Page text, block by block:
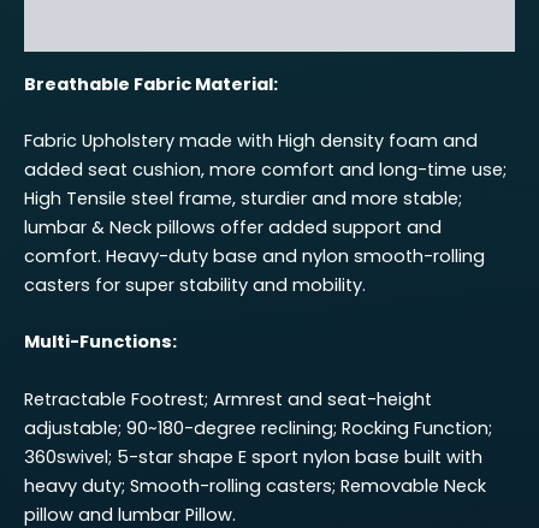
Breathable Fabric Material:
Fabric Upholstery made with High density foam and
added seat cushion, more comfort and long-time use;
High Tensile steel frame, sturdier and more stable;
lumbar & Neck pillows offer added support and
comfort. Heavy-duty base and nylon smooth-rolling
casters for super stability and mobility.
Multi-Functions:
Retractable Footrest; Armrest and seat-height
adjustable; 90~180-degree reclining; Rocking Function;
360swivel; 5-star shape E sport nylon base built with
heavy duty; Smooth-rolling casters; Removable Neck
pillow and lumbar Pillow.